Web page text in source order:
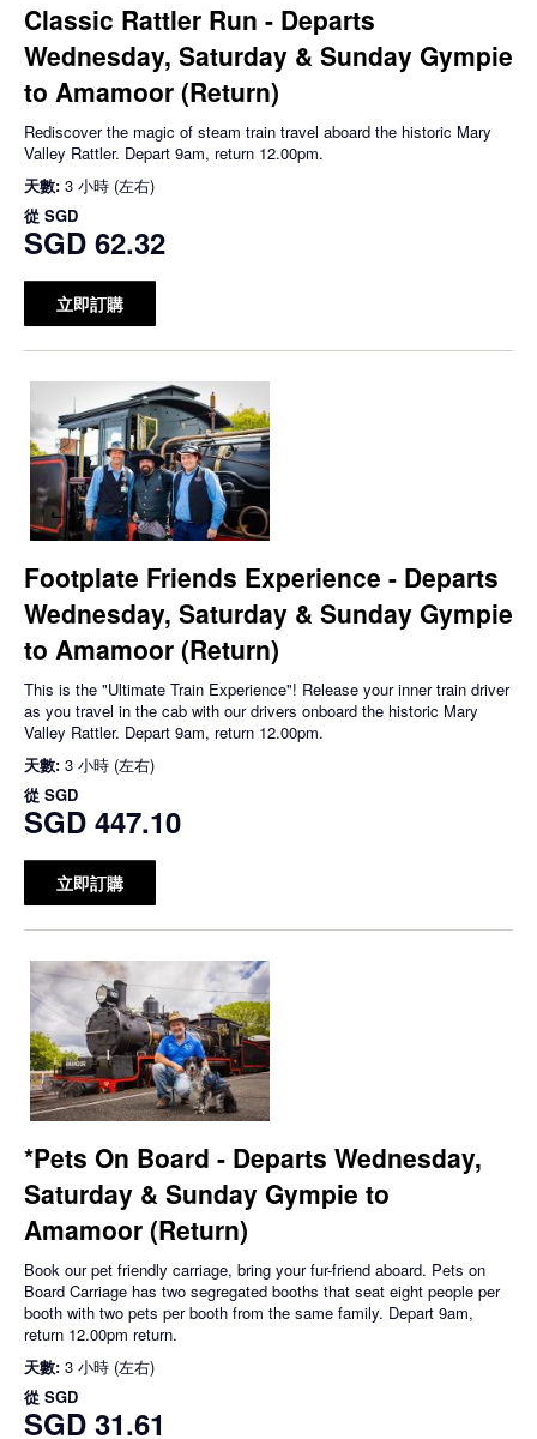
Classic Rattler Run - Departs
Wednesday, Saturday & Sunday Gympie
to Amamoor (Return)
Rediscover the magic of steam train travel aboard the historic Mary
Valley Rattler. Depart 9am, return 12.00pm.
天數: 3 小時 (左右)
從 SGD
SGD 62.32
立即訂購
Footplate Friends Experience - Departs
Wednesday, Saturday & Sunday Gympie
to Amamoor (Return)
This is the "Ultimate Train Experience"! Release your inner train driver
as you travel in the cab with our drivers onboard the historic Mary
Valley Rattler. Depart 9am, return 12.00pm.
天數: 3 小時 (左右)
從 SGD
SGD 447.10
立即訂購
*Pets On Board - Departs Wednesday,
Saturday & Sunday Gympie to
Amamoor (Return)
Book our pet friendly carriage, bring your fur-friend aboard. Pets on
Board Carriage has two segregated booths that seat eight people per
booth with two pets per booth from the same family. Depart 9am,
return 12.00pm return.
天數: 3 小時 (左右)
從 SGD
SGD 31.61